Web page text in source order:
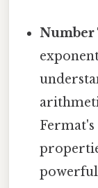
Number